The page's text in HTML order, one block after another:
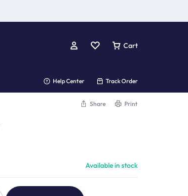
Cart
Help Center Track Order
Share Print
Available in stock